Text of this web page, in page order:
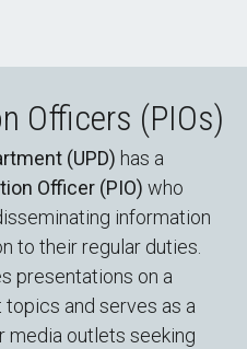
Officers (PIOs)
(UPD) has a
Officer (PIO) who
information
to their regular duties.
presentations on a
and serves as a
media outlets seeking